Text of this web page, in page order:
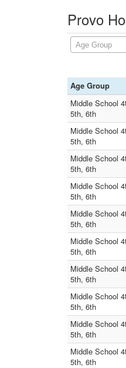
Provo
Age Group
Age Group
Middle School
5th, 6th
Middle School
5th, 6th
Middle School
5th, 6th
Middle School
5th, 6th
Middle School
5th, 6th
Middle School
5th, 6th
Middle School
5th, 6th
Middle School
5th, 6th
Middle School
5th, 6th
Middle School
5th, 6th